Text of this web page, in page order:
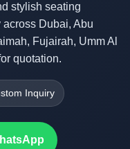
stylish seating
Dubai, Abu
Fujairah, Umm Al
quotation.
Inquiry